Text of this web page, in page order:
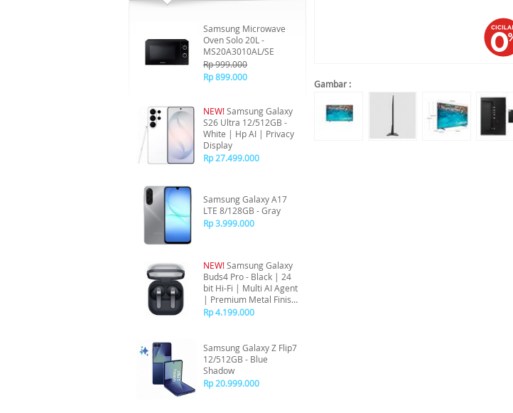
Samsung Microwave
Oven Solo 20L -
MS20A3010AL/SE
Rp 999.000
Rp 899.000
NEW!Samsung Galaxy
S26 Ultra 12/512GB -
White | Hp AI | Privacy
Display
Rp 27.499.000
Samsung Galaxy A17
LTE 8/128GB - Gray
Rp 3.999.000
NEW!Samsung Galaxy
Buds4 Pro - Black | 24
bit Hi-Fi | Multi AI Agent
| Premium Metal Finish
| ANC
Rp 4.199.000
Samsung Galaxy Z Flip7
12/512GB - Blue
Shadow
Rp 20.999.000
Gambar :